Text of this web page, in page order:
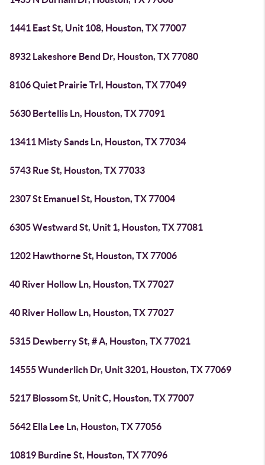
1441 East St, Unit 108, Houston, TX 77007
8932 Lakeshore Bend Dr, Houston, TX 77080
8106 Quiet Prairie Trl, Houston, TX 77049
5630 Bertellis Ln, Houston, TX 77091
13411 Misty Sands Ln, Houston, TX 77034
5743 Rue St, Houston, TX 77033
2307 St Emanuel St, Houston, TX 77004
6305 Westward St, Unit 1, Houston, TX 77081
1202 Hawthorne St, Houston, TX 77006
40 River Hollow Ln, Houston, TX 77027
40 River Hollow Ln, Houston, TX 77027
5315 Dewberry St, # A, Houston, TX 77021
14555 Wunderlich Dr, Unit 3201, Houston, TX 77069
5217 Blossom St, Unit C, Houston, TX 77007
5642 Ella Lee Ln, Houston, TX 77056
10819 Burdine St, Houston, TX 77096